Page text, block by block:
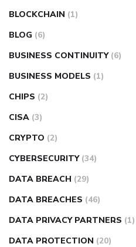
BLOCKCHAIN (1)
BLOG (6)
BUSINESS CONTINUITY (6)
BUSINESS MODELS (1)
CHIPS (2)
CISA (3)
CRYPTO (2)
CYBERSECURITY (34)
DATA BREACH (29)
DATA BREACHES (46)
DATA PRIVACY PARTNERS (1)
DATA PROTECTION (20)